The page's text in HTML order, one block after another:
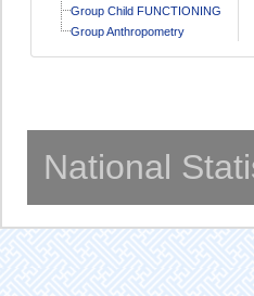
Group Child FUNCTIONING
Group Anthropometry
National